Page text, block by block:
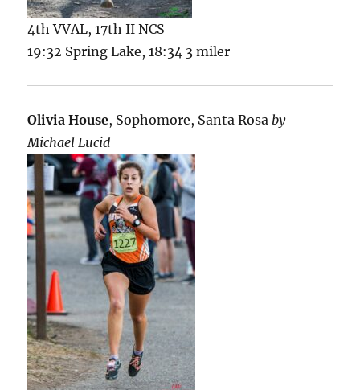
4th VVAL, 17th II NCS
19:32 Spring Lake, 18:34 3 miler
Olivia House, Sophomore, Santa Rosa by
Michael Lucid